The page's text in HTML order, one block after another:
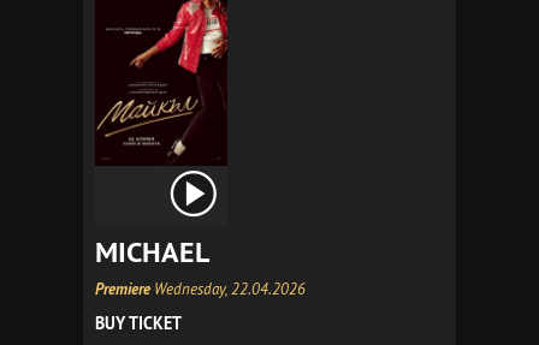
MICHAEL
Premiere Wednesday, 22.04.2026
BUY TICKET